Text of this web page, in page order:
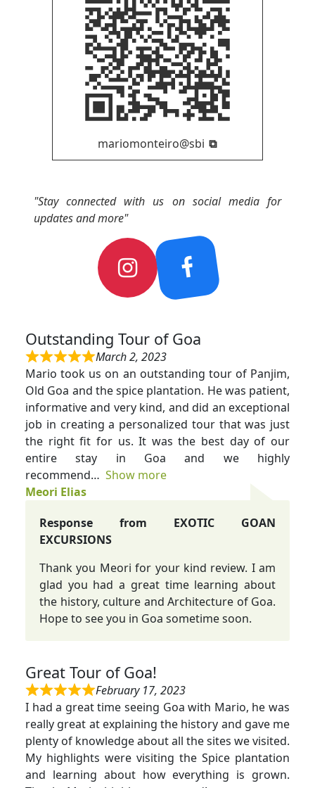
"Stay connected with us on social media for
updates and more"
Outstanding Tour of Goa
March 2, 2023
Mario took us on an outstanding tour of Panjim,
Old Goa and the spice plantation. He was patient,
informative and very kind, and did an exceptional
job in creating a personalized tour that was just
the right fit for us. It was the best day of our
entire stay in Goa and we highly
recommend
Show more
Meori Elias
Response from EXOTIC GOAN
EXCURSIONS
Thank you Meori for your kind review. I am
glad you had a great time learning about
the history, culture and Architecture of Goa.
Hope to see you in Goa sometime soon.
Great Tour of Goa!
February 17, 2023
I had a great time seeing Goa with Mario, he was
really great at explaining the history and gave me
plenty of knowledge about all the sites we visited.
My highlights were visiting the Spice plantation
and learning about how everything is grown.